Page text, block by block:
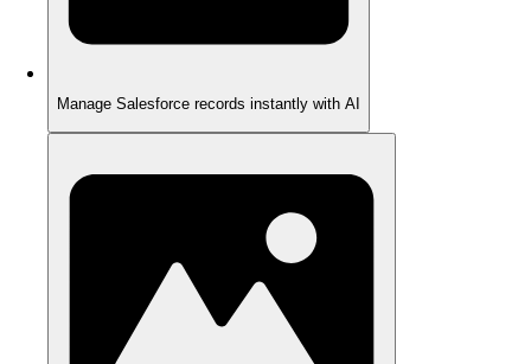
Manage Salesforce records instantly with AI